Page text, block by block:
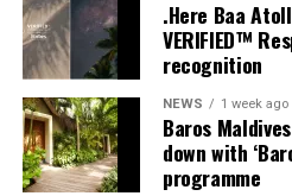
Moving Together, a relaxed
Water Villa Jetty, celebrating
from sharing experiences with
Programme of activities as
Wellness Weekend:
.Here Baa
VERIFIED™
recognition
NEWS 1 week ago
Baros
down with
programme